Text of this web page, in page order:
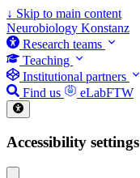
↓ Skip to main content
Neurobiology Konstanz
Research teams
Teaching
Institutional partners
Find us
eLabFTW
Accessibility settings